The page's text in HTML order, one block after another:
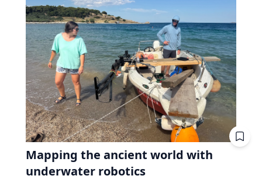
Mapping the ancient world with
underwater robotics